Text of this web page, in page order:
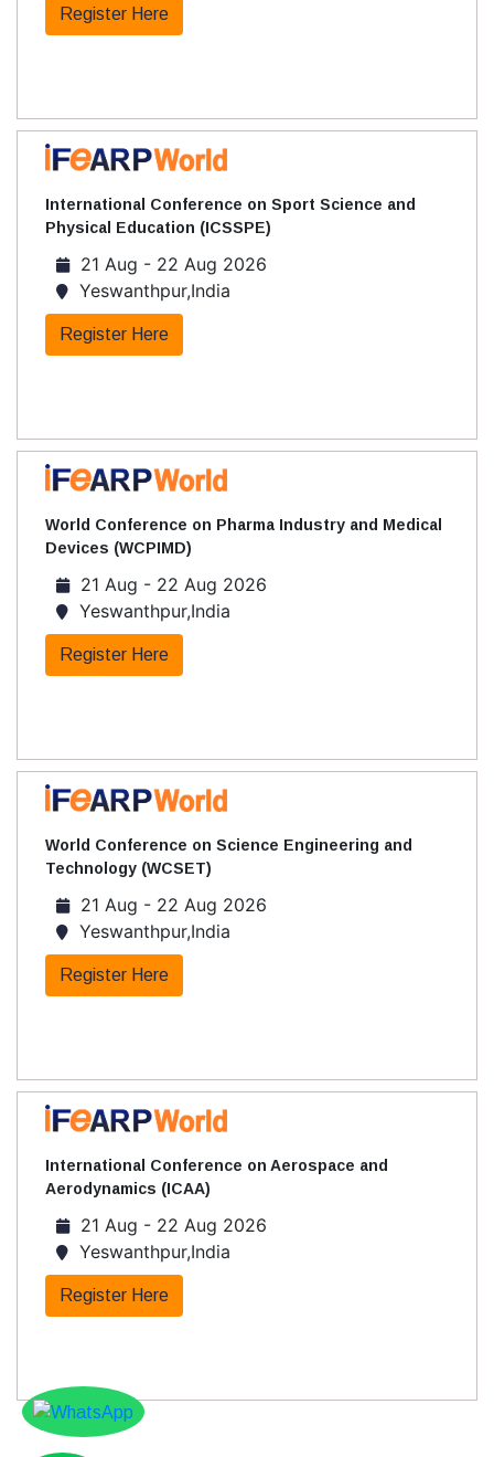
Register Here
International Conference on Sport Science and
Physical Education (ICSSPE)
21 Aug - 22 Aug 2026
Yeswanthpur,India
Register Here
World Conference on Pharma Industry and Medical
Devices (WCPIMD)
21 Aug - 22 Aug 2026
Yeswanthpur,India
Register Here
World Conference on Science Engineering and
Technology (WCSET)
21 Aug - 22 Aug 2026
Yeswanthpur,India
Register Here
International Conference on Aerospace and
Aerodynamics (ICAA)
21 Aug - 22 Aug 2026
Yeswanthpur,India
Register Here